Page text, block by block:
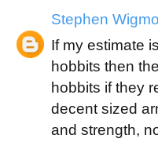
Stephen
If my estimate
hobbits then
hobbits if they
decent sized
and strength,